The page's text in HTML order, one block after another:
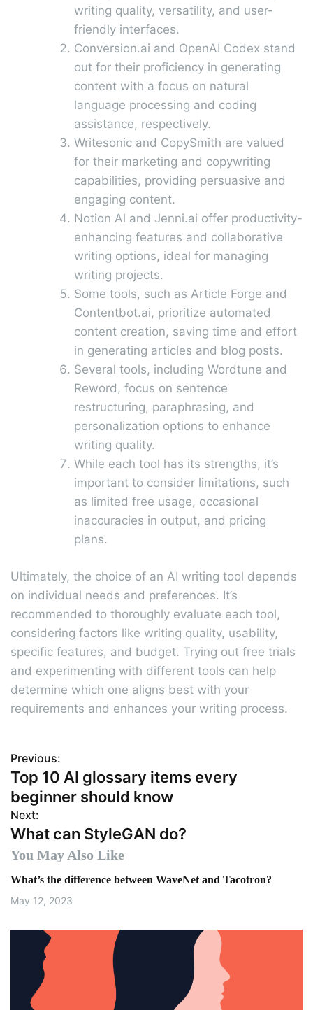
writing quality, versatility, and user-
friendly interfaces.
Conversion.ai and OpenAI Codex stand
out for their proficiency in generating
content with a focus on natural
language processing and coding
assistance, respectively.
Writesonic and CopySmith are valued
for their marketing and copywriting
capabilities, providing persuasive and
engaging content.
Notion Al and Jenni.ai offer productivity-
enhancing features and collaborative
writing options, ideal for managing
writing projects.
Some tools, such as Article Forge and
Contentbot.ai, prioritize automated
content creation, saving time and effort
in generating articles and blog posts.
Several tools, including Wordtune and
Reword, focus on sentence
restructuring, paraphrasing, and
personalization options to enhance
writing quality.
While each tool has its strengths, it’s
important to consider limitations, such
as limited free usage, occasional
inaccuracies in output, and pricing
plans.
Ultimately, the choice of an AI writing tool depends
on individual needs and preferences. It’s
recommended to thoroughly evaluate each tool,
considering factors like writing quality, usability,
specific features, and budget. Trying out free trials
and experimenting with different tools can help
determine which one aligns best with your
requirements and enhances your writing process.
P
o
s
t
a
Previous:
Top 10 AI glossary items every
beginner should know
Next:
What can StyleGAN do?
You May Also Like
What’s the difference between WaveNet and Tacotron?
May 12, 2023